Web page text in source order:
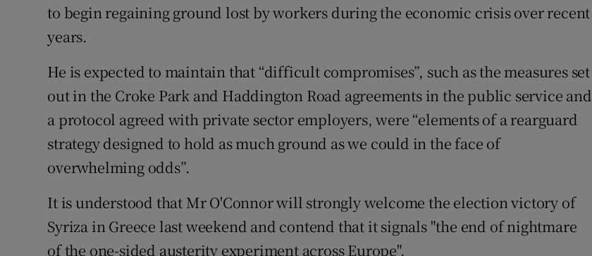
to begin regaining ground lost by workers during the economic crisis over recent
years.
He is expected to maintain that “difficult compromises”, such as the measures set
out in the Croke Park and Haddington Road agreements in the public service and
a protocol agreed with private sector employers, were “elements of a rearguard
strategy designed to hold as much ground as we could in the face of
overwhelming odds”.
It is understood that Mr O'Connor will strongly welcome the election victory of
Syriza in Greece last weekend and contend that it signals "the end of nightmare
of the one-sided austerity experiment across Europe".